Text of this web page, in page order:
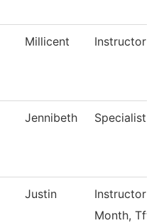
Millicent Instructor
Jennibeth Specialist
Justin
Instructor
Month, Tft